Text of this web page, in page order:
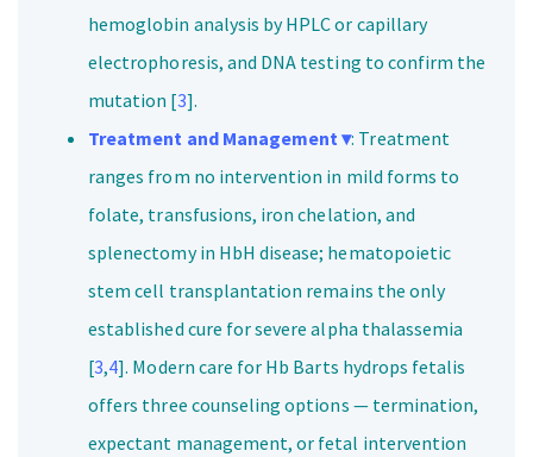
hemoglobin analysis by HPLC or capillary
electrophoresis, and DNA testing to confirm the
mutation [3].
Treatment and Management ▾: Treatment
ranges from no intervention in mild forms to
folate, transfusions, iron chelation, and
splenectomy in HbH disease; hematopoietic
stem cell transplantation remains the only
established cure for severe alpha thalassemia
[3,4]. Modern care for Hb Barts hydrops fetalis
offers three counseling options — termination,
expectant management, or fetal intervention